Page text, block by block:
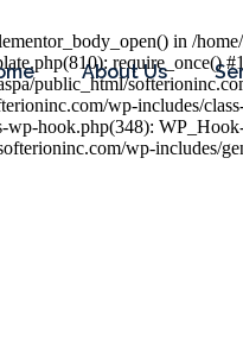
About Us
in /
require_once()
public_html/
wp-includes/
wp-hook.php(348):
wp-includes/